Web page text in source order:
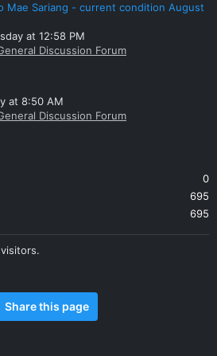
Mae Sariang - current condition August
at 12:58 PM
Discussion Forum
at 8:50 AM
Discussion Forum
0
695
695
Share this page